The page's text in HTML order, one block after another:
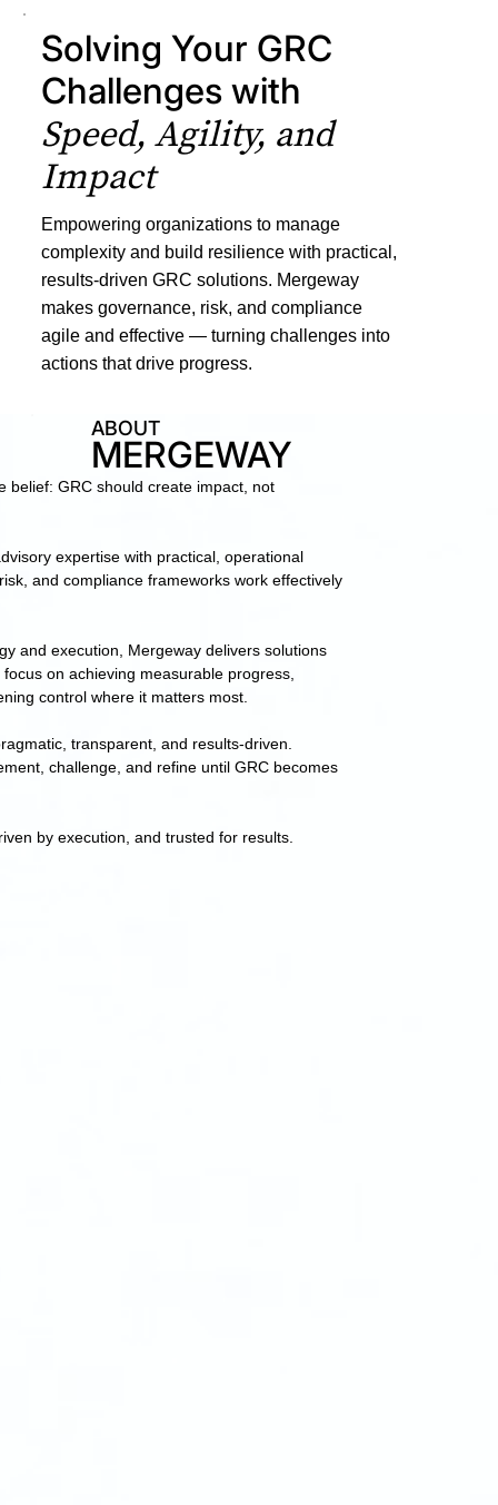
Solving Your GRC
Challenges with
Speed, Agility, and
Impact
Empowering organizations to manage
complexity and build resilience with practical,
results-driven GRC solutions. Mergeway
makes governance, risk, and compliance
agile and effective — turning challenges into
actions that drive progress.
ABOUT
MERGEWAY
belief: GRC should create impact, not
expertise with practical, operational
and compliance frameworks work effectively
and execution, Mergeway delivers solutions
on achieving measurable progress,
control where it matters most.
transparent, and results-driven.
challenge, and refine until GRC becomes
by execution, and trusted for results.